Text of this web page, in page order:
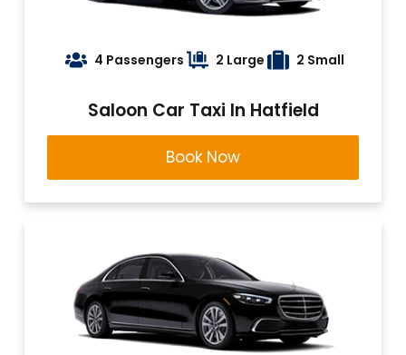
4 Passengers 2 Large 2 Small
Saloon Car Taxi In Hatfield
Book Now